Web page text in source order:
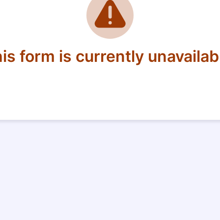
form is currently